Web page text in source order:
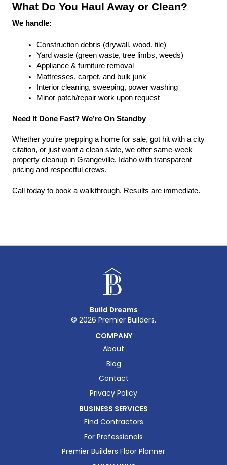
What Do You Haul Away or Clean?
We handle:
Construction debris (drywall, wood, tile)
Yard waste (green waste, tree limbs, weeds)
Appliance & furniture removal
Mattresses, carpet, and bulk junk
Interior cleaning, sweeping, power washing
Minor patch/repair work upon request
Need It Done Fast? We’re On Standby
Whether you're prepping a home for sale, got hit with a city
citation, or just want a clean slate, we offer same-week
property cleanup in Grangeville, Idaho with transparent
pricing and respectful crews.
Call today to book a walkthrough. Results are immediate.
Build Dreams
© 2026 Premier Builders.
COMPANY
About
Blog
Contact
Privacy Policy
BUSINESS SERVICES
Find Contractors
For Professionals
Premier Builders Floor Planner